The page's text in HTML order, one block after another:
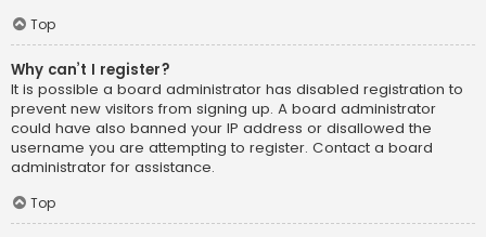
Top
Why can’t I register?
It is possible a board administrator has disabled registration to
prevent new visitors from signing up. A board administrator
could have also banned your IP address or disallowed the
username you are attempting to register. Contact a board
administrator for assistance.
Top